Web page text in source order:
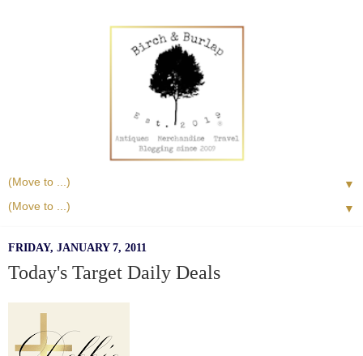
▼
▼
FRIDAY, JANUARY 7, 2011
Today's Target Daily Deals